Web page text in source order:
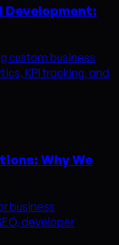
Development:
custom business
KPI tracking, and
Why We
business
developer